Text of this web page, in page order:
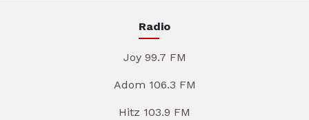
Radio
Joy 99.7 FM
Adom 106.3 FM
Hitz 103.9 FM